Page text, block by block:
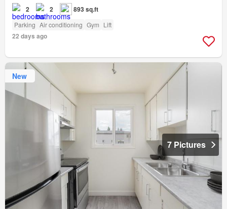
2 2 893 sq.ft
Parking Air conditioning Gym Lift
22 days ago
New
7 Pictures